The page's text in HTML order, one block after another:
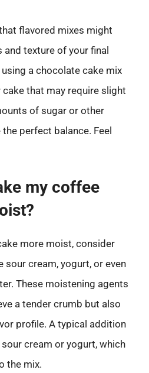
flavored mixes might
and texture of your final
a chocolate cake mix
that may require slight
of sugar or other
perfect balance. Feel
my coffee
more moist, consider
sour cream, yogurt, or even
These moistening agents
a tender crumb but also
profile. A typical addition
cream or yogurt, which
the mix.